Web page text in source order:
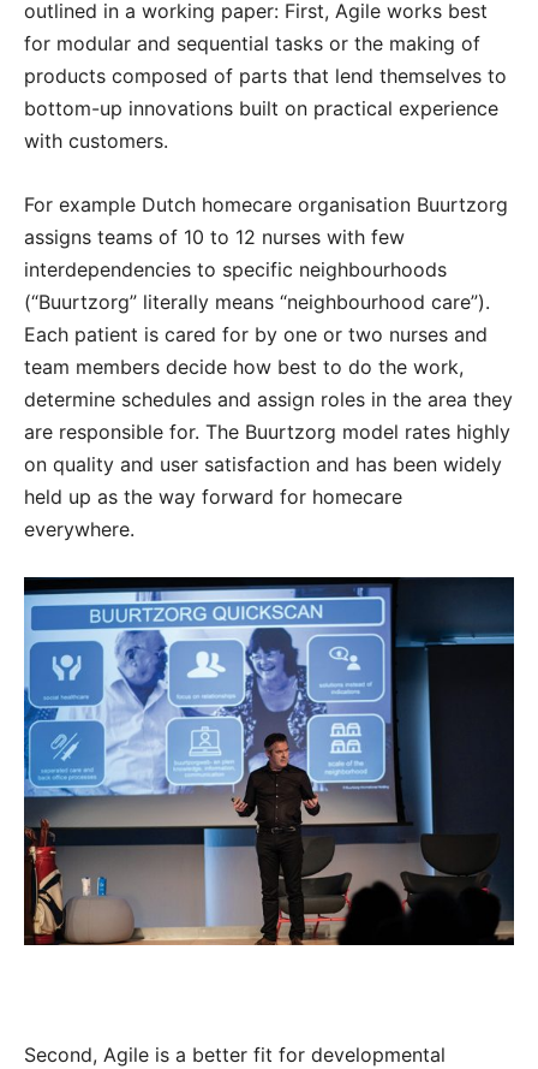
outlined in a working paper: First, Agile works best
for modular and sequential tasks or the making of
products composed of parts that lend themselves to
bottom-up innovations built on practical experience
with customers.
For example Dutch homecare organisation Buurtzorg
assigns teams of 10 to 12 nurses with few
interdependencies to specific neighbourhoods
(“Buurtzorg” literally means “neighbourhood care”).
Each patient is cared for by one or two nurses and
team members decide how best to do the work,
determine schedules and assign roles in the area they
are responsible for. The Buurtzorg model rates highly
on quality and user satisfaction and has been widely
held up as the way forward for homecare
everywhere.
Second, Agile is a better fit for developmental